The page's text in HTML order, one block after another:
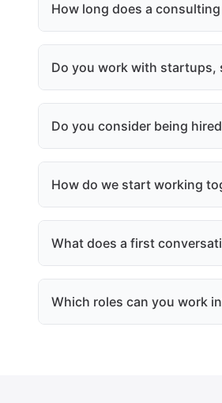
How long does a
Do you work with startups,
Do you consider being
How do we start working
What does a first
Which roles can you work